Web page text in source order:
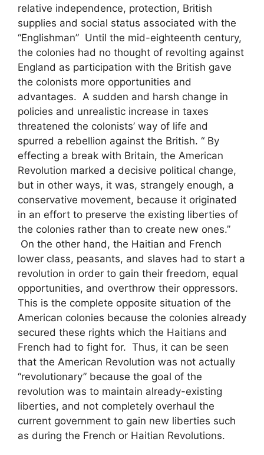
relative independence, protection, British
supplies and social status associated with the
“Englishman” Until the mid-eighteenth century,
the colonies had no thought of revolting against
England as participation with the British gave
the colonists more opportunities and
advantages. A sudden and harsh change in
policies and unrealistic increase in taxes
threatened the colonists’ way of life and
spurred a rebellion against the British. “ By
effecting a break with Britain, the American
Revolution marked a decisive political change,
but in other ways, it was, strangely enough, a
conservative movement, because it originated
in an effort to preserve the existing liberties of
the colonies rather than to create new ones.”
On the other hand, the Haitian and French
lower class, peasants, and slaves had to start a
revolution in order to gain their freedom, equal
opportunities, and overthrow their oppressors.
This is the complete opposite situation of the
American colonies because the colonies already
secured these rights which the Haitians and
French had to fight for. Thus, it can be seen
that the American Revolution was not actually
“revolutionary” because the goal of the
revolution was to maintain already-existing
liberties, and not completely overhaul the
current government to gain new liberties such
as during the French or Haitian Revolutions.